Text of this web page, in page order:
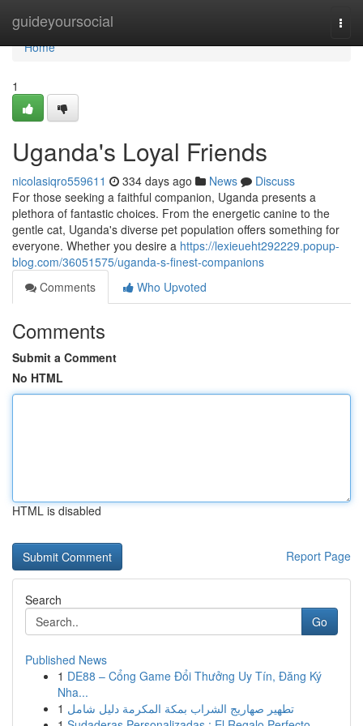
guideyoursocial
Home
Home
1
Uganda's Loyal Friends
nicolasiqro559611 334 days ago News
Discuss
For those seeking a faithful companion, Uganda presents a
plethora of fantastic choices. From the energetic canine to the
gentle cat, Uganda's diverse pet population offers something for
everyone. Whether you desire a https://lexieueht292229.popup-
blog.com/36051575/uganda-s-finest-companions
Comments
Who Upvoted
Comments
Submit a Comment
No HTML
HTML is disabled
Report Page
Search
Go
Published News
1 DE88 – Cổng Game Đổi Thưởng Uy Tín, Đăng Ký
Nha...
1 تطهير صهاريج الشراب بمكة المكرمة دليل شامل